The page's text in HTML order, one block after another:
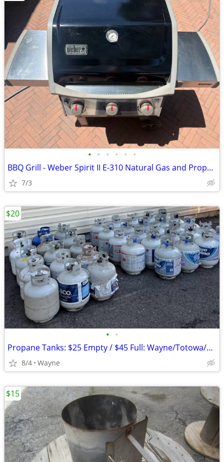
• • • • • •
BBQ Grill - Weber Spirit II E-310 Natural Gas and Propane
7/3
• •
Propane Tanks: $25 Empty / $45 Full: Wayne/Totowa/Clifton/Fairfield
8/4 Wayne
$20
$15